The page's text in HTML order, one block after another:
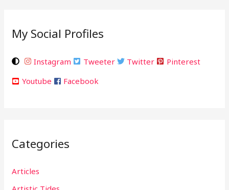
My Social Profiles
Instagram Tweeter Twitter
Pinterest
Youtube
Facebook
Categories
Articles